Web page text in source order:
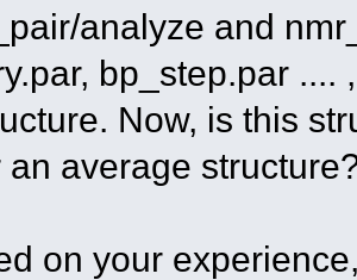
analyze and
bp_step.par
Now, is this
an average
on your